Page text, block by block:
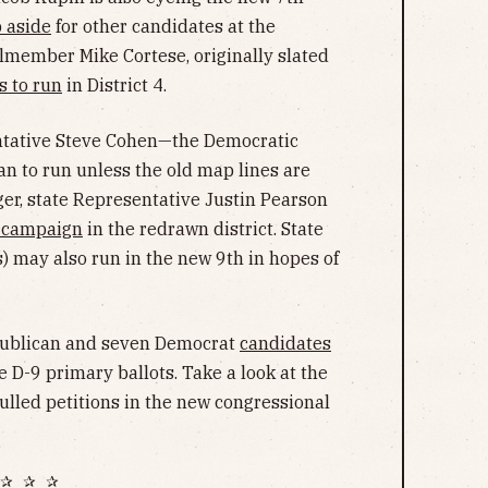
aside for other candidates at the
Mike Cortese, originally slated
to run in District 4.
Steve Cohen—the Democratic
to run unless the old map lines are
state Representative Justin Pearson
in the redrawn district. State
may also run in the new 9th in hopes of
and seven Democrat candidates
9 primary ballots. Take a look at the
petitions in the new congressional
✰ ✰ ✰